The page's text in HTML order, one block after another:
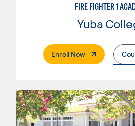
FIRE FIGHTER 1
Yuba
Enroll Now. External Page